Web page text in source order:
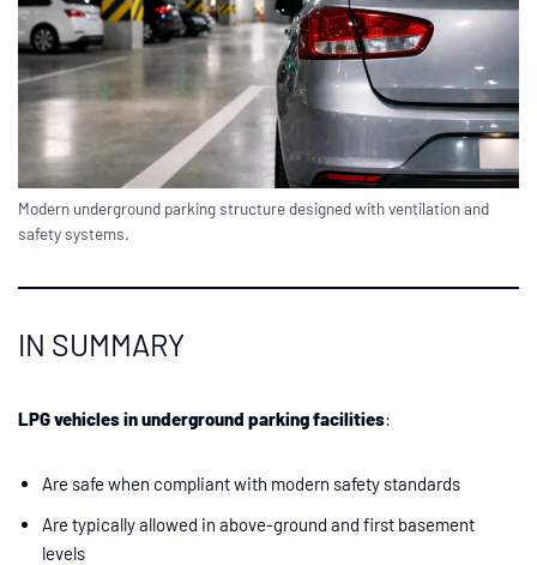
Modern underground parking structure designed with ventilation and
safety systems.
IN SUMMARY
LPG vehicles in underground parking facilities:
Are safe when compliant with modern safety standards
Are typically allowed in above-ground and first basement
levels